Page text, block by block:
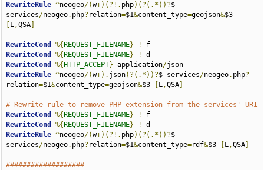
RewriteRule ^neogeo/(w+)(?!. php)(?(.*))?$
services/neogeo. php? relation=$1&content_type=geojson&
L,QSA
RewriteCond %{ REQUEST_FILENAME} !-
RewriteCond
%{ REQUEST_FILENAME} !-
RewriteCond
%{ HTTP_ACCEPT} application/
RewriteRule ^neogeo/(w+). json(?(.*))?$ services/neogeo. php?
relation=$1&content_type=geojson&$3 L,QSA
# Rewrite rule to remove PHP extension from the services' URI
RewriteCond
%{ REQUEST_FILENAME} !-
RewriteCond
%{ REQUEST_FILENAME} !-
RewriteRule ^neogeo/(w+)(?!. php)(?(.*))?$
services/neogeo. php? relation=$1&content_type=rdf&$3 L,QSA
###################